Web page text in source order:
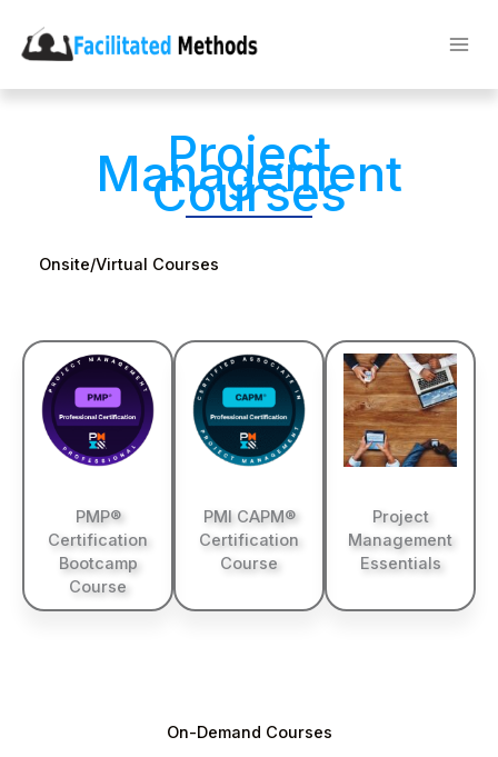
content
Project
Management
Courses
Onsite/Virtual Courses
PMP®
Certification
Bootcamp
Course
PMI CAPM®
Certification
Course
Project
Management
Essentials
On-Demand Courses